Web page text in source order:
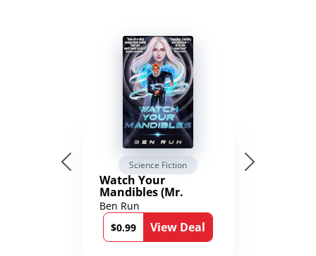
Science Fiction
Watch Your
Mandibles (Mr.
Average and the
12th Stone Book 1)
Ben Run
$0.99
View Deal